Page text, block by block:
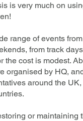
is very much on
range ofevents
from track
the cost is modest.
organised by HQ,
around the
or maintaining